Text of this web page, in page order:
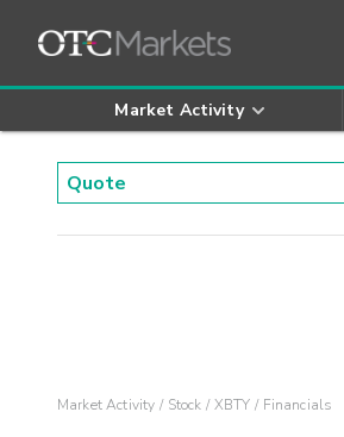
Market Activity
Market Activity Stock XBTY Financials